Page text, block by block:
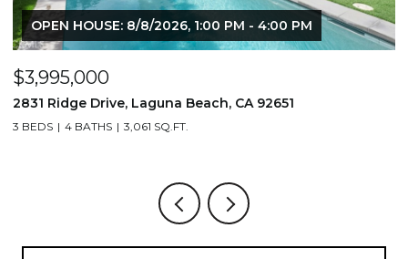
OPEN HOUSE: 8/8/2026, 1:00 PM - 4:00 PM
$3,995,000
2831 Ridge Drive, Laguna Beach, CA 92651
3 BEDS 4 BATHS 3,061 SQ.FT.